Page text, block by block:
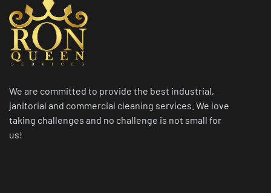
We are committed to provide the best industrial,
janitorial and commercial cleaning services. We love
taking challenges and no challenge is not small for
us!